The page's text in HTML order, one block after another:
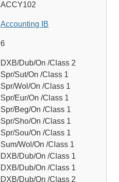
ACCY102
Accounting IB
6
DXB/Dub/On /Class 2
Spr/Sut/On /Class 1
Spr/Wol/On /Class 1
Spr/Eur/On /Class 1
Spr/Beg/On /Class 1
Spr/Sho/On /Class 1
Spr/Sou/On /Class 1
Sum/Wol/On /Class 1
DXB/Dub/On /Class 1
DXB/Dub/On /Class 1
DXB/Dub/On /Class 2